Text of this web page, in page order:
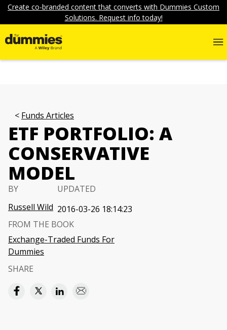
Create co-branded content that converts with Dummies Custom
Solutions. Request info today!
Funds Articles
ETF PORTFOLIO: A
CONSERVATIVE
MODEL
BY
Russell Wild
UPDATED
2016-03-26 18:14:23
FROM THE BOOK
Exchange-Traded Funds For
Dummies
SHARE